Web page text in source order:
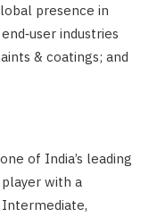
presence in
industries
& coatings; and
of India’s leading
with a